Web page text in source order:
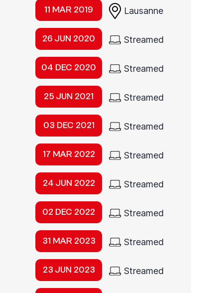
11 MAR 2019
Lausanne
26 JUN 2020 Streamed
04 DEC 2020 Streamed
25 JUN 2021 Streamed
03 DEC 2021 Streamed
17 MAR 2022 Streamed
24 JUN 2022 Streamed
02 DEC 2022 Streamed
31 MAR 2023 Streamed
23 JUN 2023 Streamed